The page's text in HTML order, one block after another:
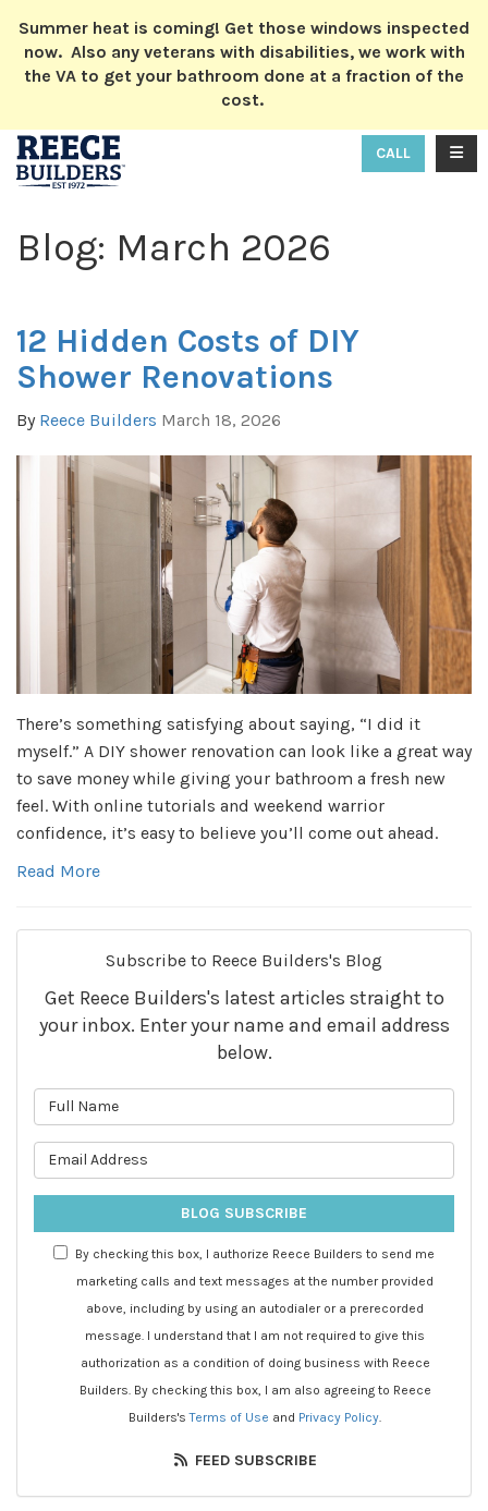
Summer heat is coming! Get those windows inspected
now. Also any veterans with disabilities, we work with
the VA to get your bathroom done at a fraction of the
cost.
CALL
Blog: March 2026
12 Hidden Costs of DIY
Shower Renovations
By Reece Builders March 18, 2026
There’s something satisfying about saying, “I did it
myself.” A DIY shower renovation can look like a great way
to save money while giving your bathroom a fresh new
feel. With online tutorials and weekend warrior
confidence, it’s easy to believe you’ll come out ahead.
Read More
Subscribe to Reece Builders's Blog
Get Reece Builders's latest articles straight to
your inbox. Enter your name and email address
below.
BLOG SUBSCRIBE
By checking this box, I authorize Reece Builders to send me
marketing calls and text messages at the number provided
above, including by using an autodialer or a prerecorded
message. I understand that I am not required to give this
authorization as a condition of doing business with Reece
Builders. By checking this box, I am also agreeing to Reece
Builders'sTerms of Use and Privacy Policy
FEED SUBSCRIBE